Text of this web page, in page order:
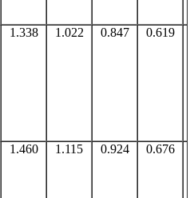
1.338 1.022 0.847 0.619
1.460 1.115 0.924 0.676